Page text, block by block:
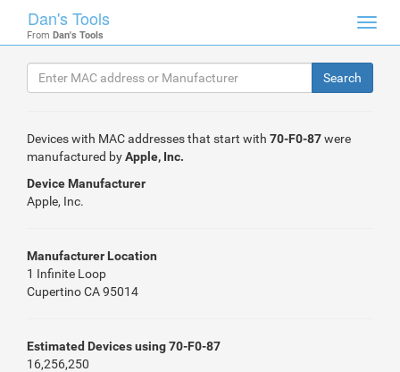
Dan's Tools
From Dan's Tools
Devices with MAC addresses that start with 70-F0-87were
manufactured byApple, Inc.
Device Manufacturer
Apple, Inc.
Manufacturer Location
1 Infinite Loop
Cupertino CA 95014
Estimated Devices using 70-F0-87
16,256,250